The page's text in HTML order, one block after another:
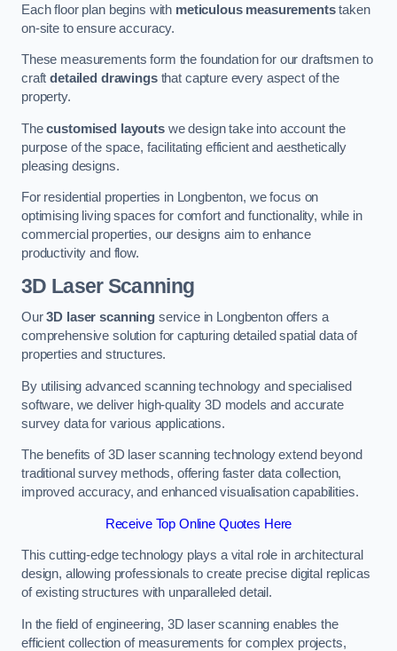
Each floor plan begins with meticulous measurementstaken
on-site to ensure accuracy.
These measurements form the foundation for our draftsmen to
craftdetailed drawingsthat capture every aspect of the
property.
Thecustomised layoutswe design take into account the
purpose of the space, facilitating efficient and aesthetically
pleasing designs.
For residential properties in Longbenton, we focus on
optimising living spaces for comfort and functionality, while in
commercial properties, our designs aim to enhance
productivity and flow.
3D Laser Scanning
Our3D laser scanningservice in Longbenton offers a
comprehensive solution for capturing detailed spatial data of
properties and structures.
By utilising advanced scanning technology and specialised
software, we deliver high-quality 3D models and accurate
survey data for various applications.
The benefits of 3D laser scanning technology extend beyond
traditional survey methods, offering faster data collection,
improved accuracy, and enhanced visualisation capabilities.
Receive Top Online Quotes Here
This cutting-edge technology plays a vital role in architectural
design, allowing professionals to create precise digital replicas
of existing structures with unparalleled detail.
In the field of engineering, 3D laser scanning enables the
efficient collection of measurements for complex projects,